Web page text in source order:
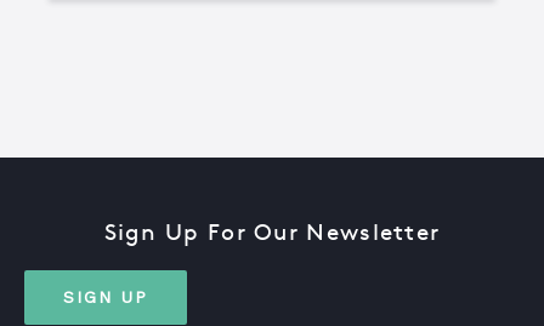
Sign Up For Our Newsletter
SIGN UP